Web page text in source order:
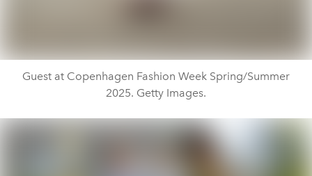
Guest at Copenhagen Fashion Week Spring/Summer
2025. Getty Images.